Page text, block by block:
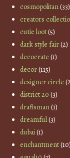
cosmopolitan(33)
creators
cutie loot(5)
dark style fair(2)
decocrate (1)
decor(115)
designer circle
district 20 (3)
draftsman(1)
dreamful(3)
dubai(1)
enchantment(10)